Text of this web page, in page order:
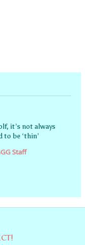
it’s not always
to be ‘thin’
Staff